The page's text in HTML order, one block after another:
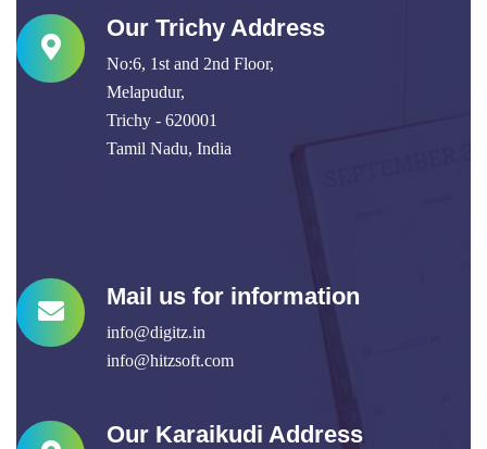
Our Trichy Address
No:6, 1st and 2nd Floor,
Melapudur,
Trichy - 620001
Tamil Nadu, India
Mail us for information
info@digitz.in
info@hitzsoft.com
Our Karaikudi Address